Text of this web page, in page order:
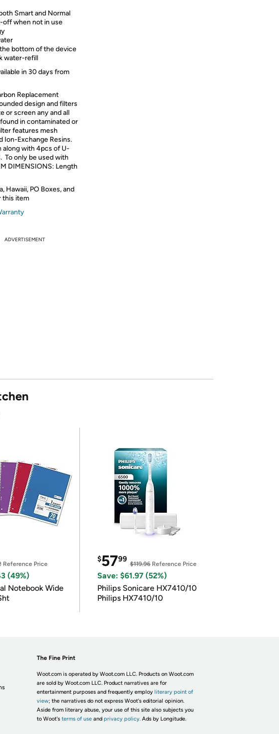
Smart and Normal
off when not in use
bottom of the device
water-refill
in 30 days from
Replacement
design and filters
or screen any and all
in contaminated or
features mesh
Ion-Exchange Resins.
along with 4pcs of U-
To only be used with
DIMENSIONS: Length
Hawaii, PO Boxes, and
this item
ADVERTISEMENT
Reference Price
(49%)
Notebook Wide
$5799
$119.96Reference Price
Save: $61.97 (52%)
Philips Sonicare HX7410/10
Philips HX7410/10
The Fine Print
Woot.com is operated by Woot.com LLC. Products on Woot.com
are sold by Woot.com LLC. Product narratives are for
entertainment purposes and frequently employ literary point of
view; the narratives do not express Woot's editorial opinion.
Aside from literary abuse, your use of this site also subjects you
to Woot's terms of useand privacy policy. Ads by Longitude.